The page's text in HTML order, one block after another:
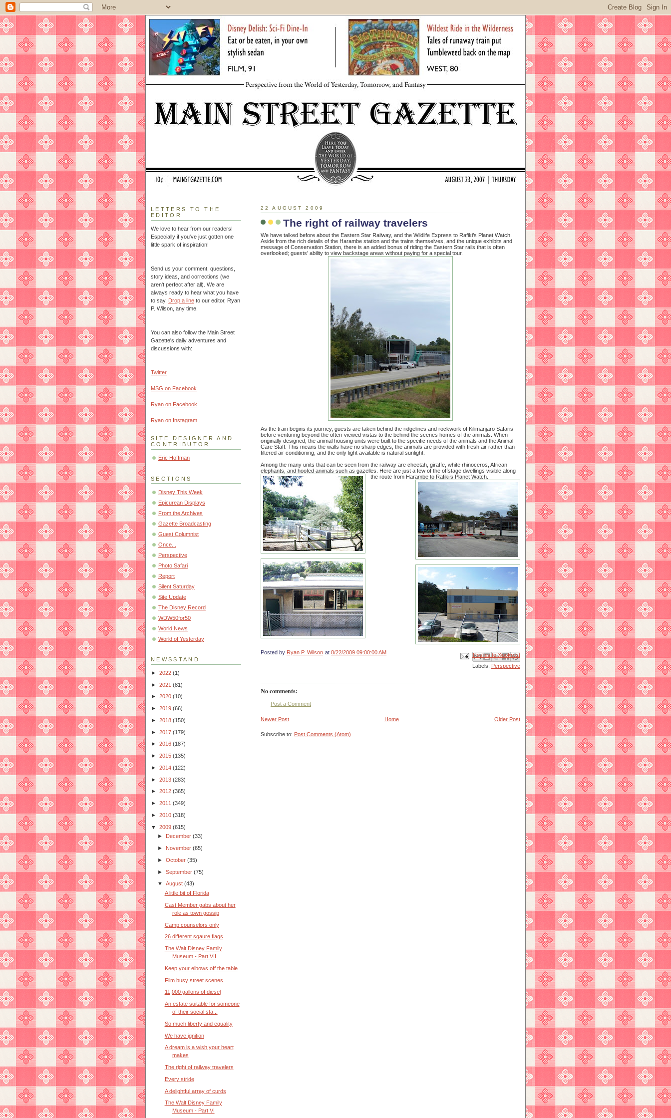
22 AUGUST 2009
The right of railway travelers
We have talked before about the Eastern Star Railway, and the Wildlife Express to Rafiki’s Planet Watch.
Aside from the rich details of the Harambe station and the trains themselves, and the unique exhibits and
message of Conservation Station, there is an added bonus of riding the Eastern Star rails that is often
overlooked; guests’ ability to view backstage areas without paying for a special tour.
As the train begins its journey, guests are taken behind the ridgelines and rockwork of Kilimanjaro Safaris
before venturing beyond the often-viewed vistas to the behind the scenes homes of the animals. When
originally designed, the animal housing units were built to the specific needs of the animals and the Animal
Care Staff. This means the walls have no sharp edges, the animals are provided with fresh air rather than
filtered air conditioning, and the only light available is natural sunlight.
Among the many units that can be seen from the railway are cheetah, giraffe, white rhinoceros, African
elephants, and hoofed animals such as gazelles. Here are just a few of the offstage dwellings visible along
the route from Harambe to Rafiki’s Planet Watch.
Posted by Ryan P. Wilson at 8/22/2009 09:00:00 AM Email ThisBlogThis!
Share to X
Share to Facebook
Share to Pinterest
Labels: Perspective
No comments:
Post a Comment
Newer Post Older Post
Home
Subscribe to: Post Comments (Atom)
LETTERS TO THE
EDITOR
We love to hear from our readers!
Especially if you've just gotten one
little spark of inspiration!
Send us your comment, questions,
story ideas, and corrections (we
aren't perfect after all). We are
always ready to hear what you have
to say. Drop a line to our editor, Ryan
P. Wilson, any time.
You can also follow the Main Street
Gazette's daily adventures and
discussions with:
Twitter
MSG on Facebook
Ryan on Facebook
Ryan on Instagram
SITE DESIGNER AND
CONTRIBUTOR
Eric Hoffman
SECTIONS
Disney This Week
Epicurean Displays
From the Archives
Gazette Broadcasting
Guest Columnist
Once...
Perspective
Photo Safari
Report
Silent Saturday
Site Update
The Disney Record
WDW50for50
World News
World of Yesterday
NEWSSTAND
► 2022 (1)
► 2021 (81)
► 2020 (10)
► 2019 (66)
► 2018 (150)
► 2017 (179)
► 2016 (187)
► 2015 (135)
► 2014 (122)
► 2013 (283)
► 2012 (365)
► 2011 (349)
► 2010 (318)
▼ 2009 (615)
►
December(33)
► November(65)
►October(35)
►September(75)
▼August(43)
A little bit of Florida
Cast Member gabs about her
role as town gossip
Camp counselors only
26 different sqaure flags
The Walt Disney Family
Museum - Part VII
Keep your elbows off the table
Film busy street scenes
11,000 gallons of diesel
An estate suitable for someone
of their social sta...
So much liberty and equality
We have ignition
A dream is a wish your heart
makes
The right of railway travelers
Every stride
A delightful array of curds
The Walt Disney Family
Museum - Part VI